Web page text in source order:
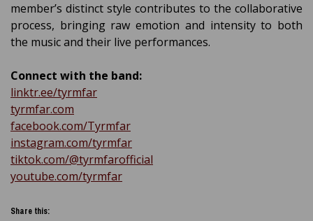
member’s distinct style contributes to the collaborative
process, bringing raw emotion and intensity to both
the music and their live performances.
Connect with the band:
linktr.ee/tyrmfar
tyrmfar.com
facebook.com/Tyrmfar
instagram.com/tyrmfar
tiktok.com/@tyrmfarofficial
youtube.com/tyrmfar
Share this: